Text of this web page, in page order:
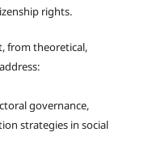
rights.
from theoretical,
governance,
strategies in social